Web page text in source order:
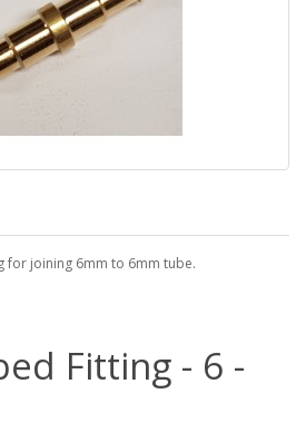
for joining 6mm to 6mm tube.
Fitting - 6 -